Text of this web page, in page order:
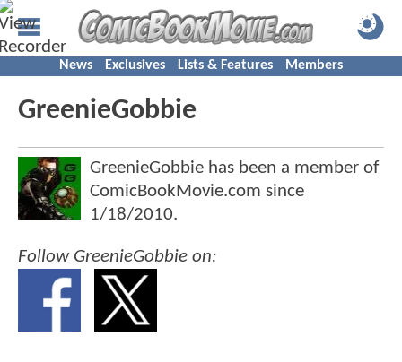
News Exclusives Lists & Features Members
GreenieGobbie
GreenieGobbie has been a member of
ComicBookMovie.com since
1/18/2010.
Follow GreenieGobbie on: